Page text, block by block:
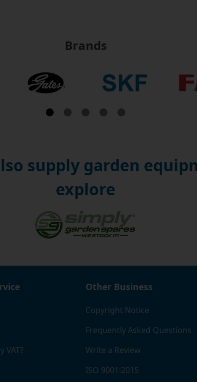
Brands
supply garden
explore
VAT?
Other Business
Copyright Notice
Frequently Asked Questions
Write a Review
ISO 9001:2015